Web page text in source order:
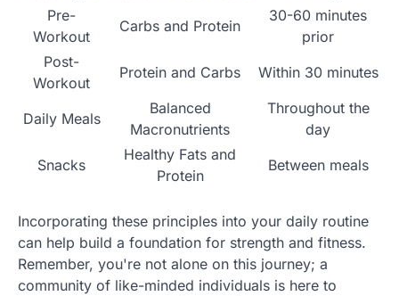
Pre-
Workout
Carbs and Protein
30-60 minutes
prior
Post-
Workout
Protein and Carbs Within 30 minutes
Daily Meals
Balanced
Macronutrients
Throughout the
day
Snacks
Healthy Fats and
Protein
Between meals
Incorporating these principles into your daily routine
can help build a foundation for strength and fitness.
Remember, you're not alone on this journey; a
community of like-minded individuals is here to